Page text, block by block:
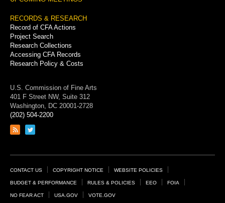
RECORDS & RESEARCH
Record of CFA Actions
Project Search
Research Collections
Accessing CFA Records
Research Policy & Costs
U.S. Commission of Fine Arts
401 F Street NW, Suite 312
Washington, DC 20001-2728
(202) 504-2200
Link
feed
Link
page
Footer
Links
CONTACT US COPYRIGHT NOTICE WEBSITE POLICIES
BUDGET & PERFORMANCE RULES & POLICIES EEO FOIA
NO FEAR ACT USA.GOV VOTE.GOV